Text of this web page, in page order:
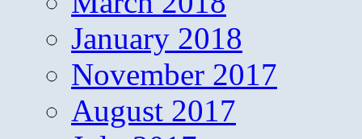
January 2018
November 2017
August 2017